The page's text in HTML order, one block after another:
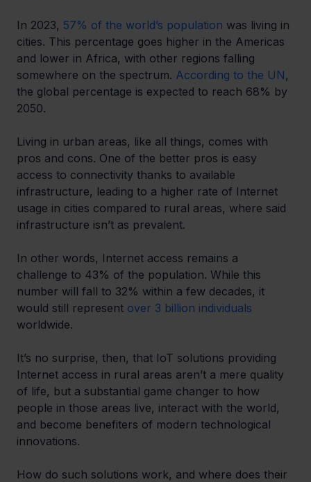
In 2023, 57% of the world’s population was living in
cities. This percentage goes higher in the Americas
and lower in Africa, with other regions falling
somewhere on the spectrum. According to the UN,
the global percentage is expected to reach 68% by
2050.
Living in urban areas, like all things, comes with
pros and cons. One of the better pros is easy
access to connectivity thanks to available
infrastructure, leading to a higher rate of Internet
usage in cities compared to rural areas, where said
infrastructure isn’t as prevalent.
In other words, Internet access remains a
challenge to 43% of the population. While this
number will fall to 32% within a few decades, it
would still represent over 3 billion individuals
worldwide.
It’s no surprise, then, that IoT solutions providing
Internet access in rural areas aren’t a mere quality
of life, but a substantial game changer to how
people in those areas live, interact with the world,
and become benefiters of modern technological
innovations.
How do such solutions work, and where does their